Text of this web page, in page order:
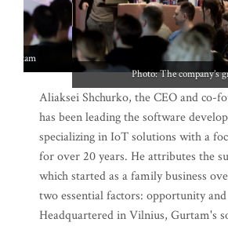
Photo: The company’s greatest
Aliaksei Shchurko, the CEO and co-
has been leading the software
specializing in IoT solutions with a
for over 20 years. He attributes the
which started as a family business
two essential factors: opportunity
Headquartered in Vilnius, Gurtam's